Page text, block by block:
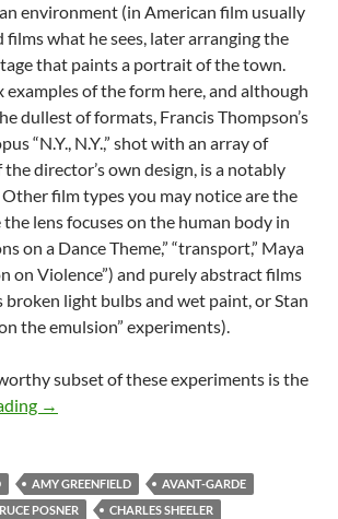
environment (in American film usually
films what he sees, later arranging the
that paints a portrait of the town.
examples of the form here, and although
dullest of formats, Francis Thompson’s
“N.Y., N.Y.,” shot with an array of
director’s own design, is a notably
film types you may notice are the
lens focuses on the human body in
on a Dance Theme,” “transport,” Maya
on Violence”) and purely abstract films
broken light bulbs and wet paint, or Stan
the emulsion” experiments).
subset of these experiments is the
CAPSULE: “MASTERWORKS OF
→
AMY GREENFIELD
AVANT-GARDE
POSNER
CHARLES SHEELER